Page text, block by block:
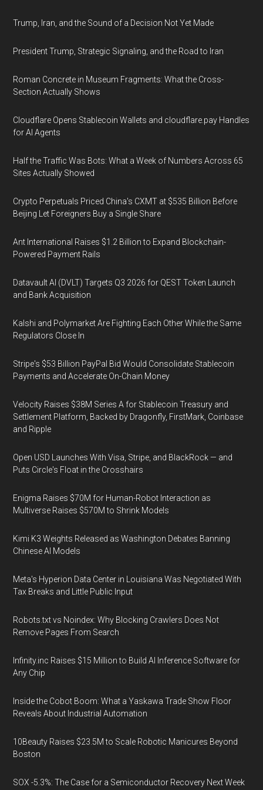
Trump, Iran, and the Sound of a Decision Not Yet Made
President Trump, Strategic Signaling, and the Road to Iran
Roman Concrete in Museum Fragments: What the Cross-
Section Actually Shows
Cloudflare Opens Stablecoin Wallets and cloudflare.pay Handles
for AI Agents
Half the Traffic Was Bots: What a Week of Numbers Across 65
Sites Actually Showed
Crypto Perpetuals Priced China's CXMT at $535 Billion Before
Beijing Let Foreigners Buy a Single Share
Ant International Raises $1.2 Billion to Expand Blockchain-
Powered Payment Rails
Datavault AI (DVLT) Targets Q3 2026 for QEST Token Launch
and Bank Acquisition
Kalshi and Polymarket Are Fighting Each Other While the Same
Regulators Close In
Stripe's $53 Billion PayPal Bid Would Consolidate Stablecoin
Payments and Accelerate On-Chain Money
Velocity Raises $38M Series A for Stablecoin Treasury and
Settlement Platform, Backed by Dragonfly, FirstMark, Coinbase
and Ripple
Open USD Launches With Visa, Stripe, and BlackRock — and
Puts Circle's Float in the Crosshairs
Enigma Raises $70M for Human-Robot Interaction as
Multiverse Raises $570M to Shrink Models
Kimi K3 Weights Released as Washington Debates Banning
Chinese AI Models
Meta's Hyperion Data Center in Louisiana Was Negotiated With
Tax Breaks and Little Public Input
Robots.txt vs Noindex: Why Blocking Crawlers Does Not
Remove Pages From Search
Infinity.inc Raises $15 Million to Build AI Inference Software for
Any Chip
Inside the Cobot Boom: What a Yaskawa Trade Show Floor
Reveals About Industrial Automation
10Beauty Raises $23.5M to Scale Robotic Manicures Beyond
Boston
SOX -5.3%: The Case for a Semiconductor Recovery Next Week